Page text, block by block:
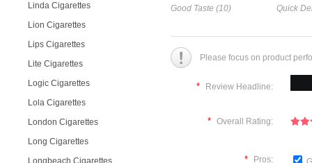
Linda Cigarettes
Lion Cigarettes
Lips Cigarettes
Lite Cigarettes
Logic Cigarettes
Lola Cigarettes
London Cigarettes
Long Cigarettes
Longbeach Cigarettes
Good Taste (10)
Quick
Please focus on product
* Review Headline:
* Overall Rating:
* Pros: